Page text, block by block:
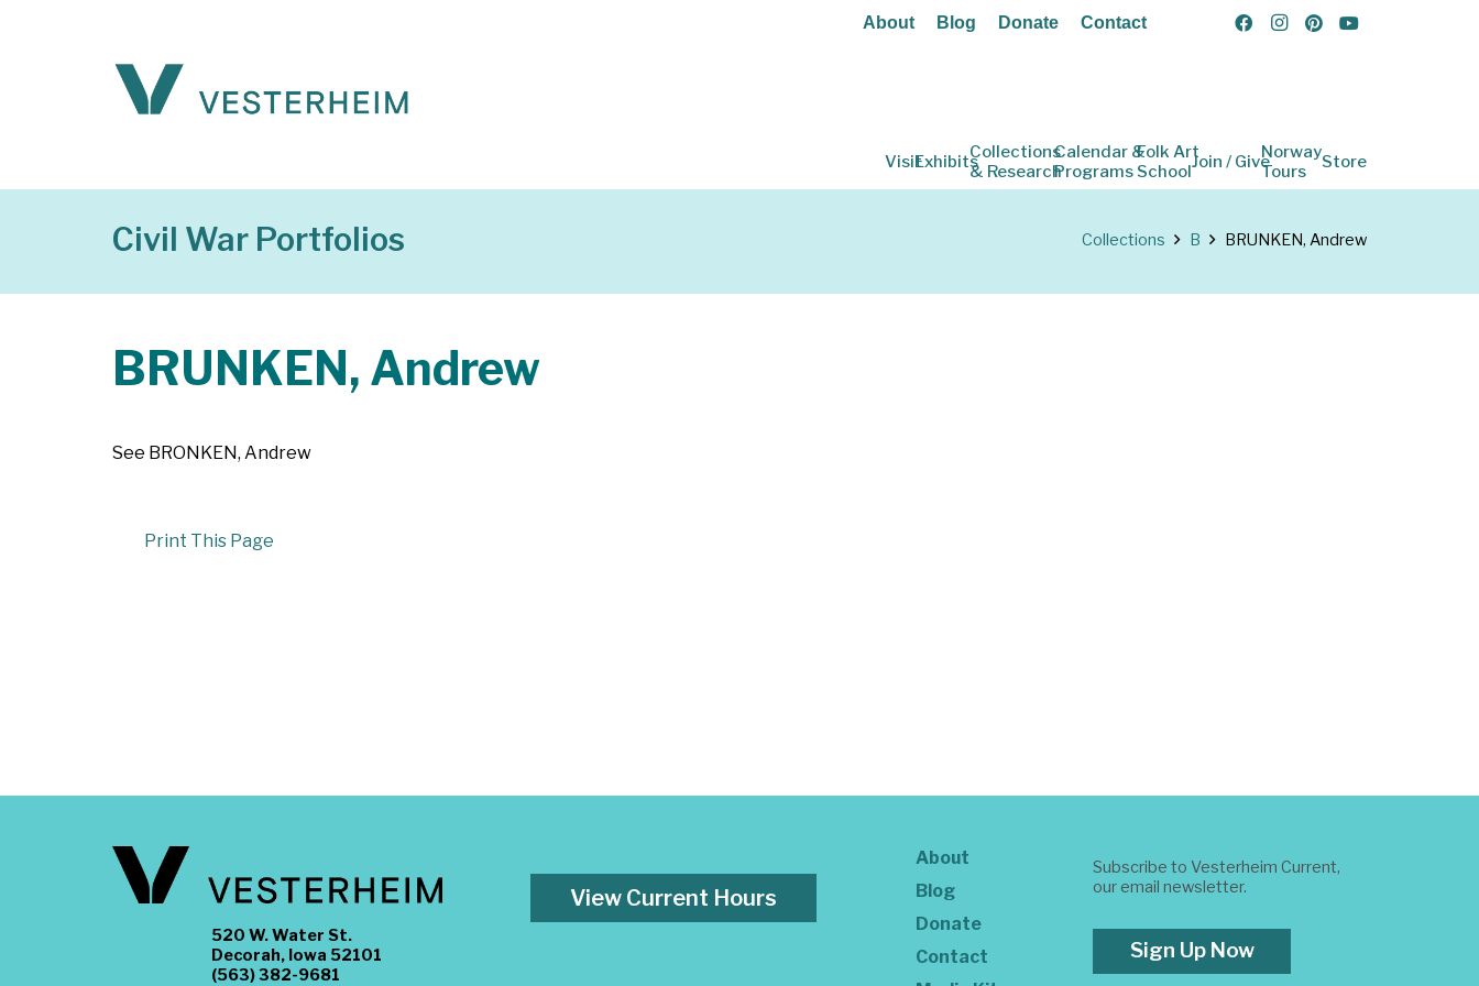
About Blog Donate Contact
VisitExhibitsCollections
& Research
Calendar &
Programs
Folk Art
SchoolJoin / GiveNorway
Tours
Store
Civil War Portfolios Collections B BRUNKEN, Andrew
BRUNKEN, Andrew
See BRONKEN, Andrew
Print This Page
520 W. Water St.
Decorah, Iowa 52101
(563) 382-9681
View Current Hours
About
Blog
Donate
Contact
Subscribe to Vesterheim Current,
our email newsletter.
Sign Up Now